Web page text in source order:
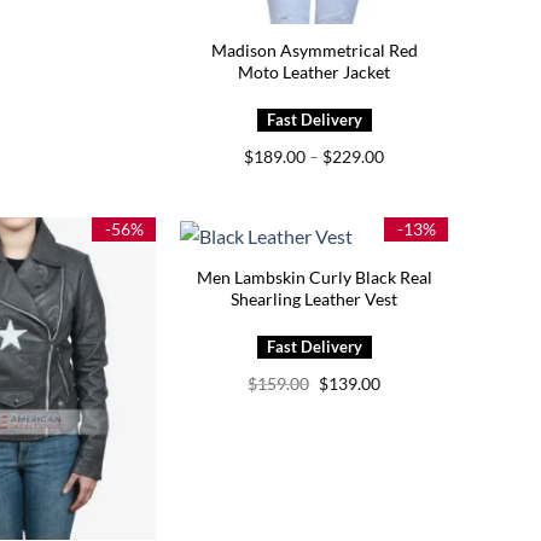
Madison Asymmetrical Red
Moto Leather Jacket
$189.00 – $229.00Price
$229.00
-56% -13%
Men Lambskin Curly Black Real
Shearling Leather Vest
$159.00 Original
price
$139.00Current